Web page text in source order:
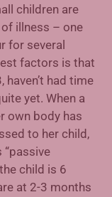
children are
illness – one
for several
factors is that
haven’t had time
yet. When a
own body has
to her child,
child is 6
at 2-3 months